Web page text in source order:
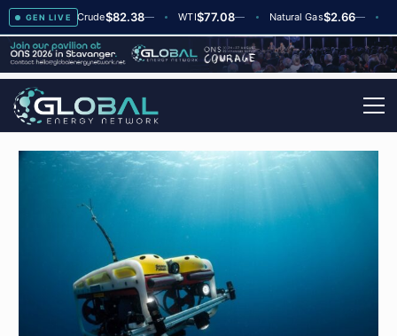
GEN LIVE
Brent Crude$82.38— WTI $77.08— Natural Gas$2.66—